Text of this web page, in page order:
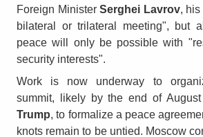
Foreign MinisterSerghei Lavrov, his
bilateral or trilateral meeting", but
peace will only be possible with
security interests".
Work is now underway to
summit, likely by the end of
Trump, to formalize a peace
knots remain to be untied. Moscow